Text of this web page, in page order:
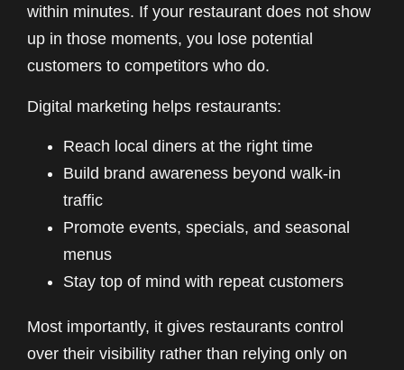
within minutes. If your restaurant does not show
up in those moments, you lose potential
customers to competitors who do.
Digital marketing helps restaurants:
Reach local diners at the right time
Build brand awareness beyond walk-in
traffic
Promote events, specials, and seasonal
menus
Stay top of mind with repeat customers
Most importantly, it gives restaurants control
over their visibility rather than relying only on